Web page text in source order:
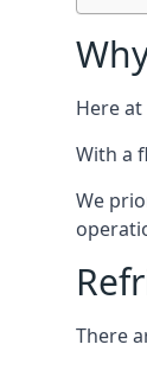
Here
With a
We
There